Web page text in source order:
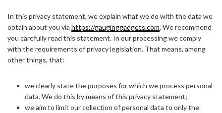
In this privacy statement, we explain what we do with the data we
obtain about you via https://gauginggadgets.com. We recommend
you carefully read this statement. In our processing we comply
with the requirements of privacy legislation. That means, among
other things, that:
we clearly state the purposes for which we process personal
data. We do this by means of this privacy statement;
we aim to limit our collection of personal data to only the